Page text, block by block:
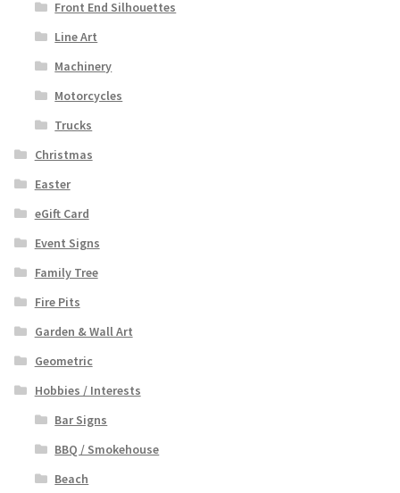
Front End Silhouettes
Line Art
Machinery
Motorcycles
Trucks
Christmas
Easter
eGift Card
Event Signs
Family Tree
Fire Pits
Garden & Wall Art
Geometric
Hobbies / Interests
Bar Signs
BBQ / Smokehouse
Beach